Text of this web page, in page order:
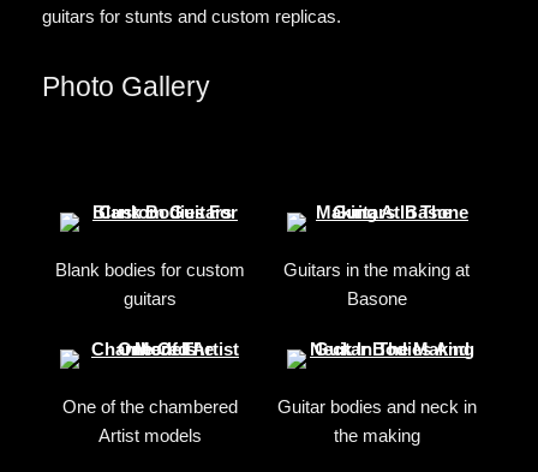
guitars for stunts and custom replicas.
Photo Gallery
Blank bodies for custom
guitars
Guitars in the making at
Basone
One of the chambered
Artist models
Guitar bodies and neck in
the making